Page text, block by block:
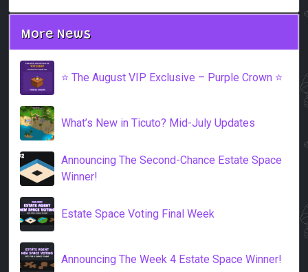
More News
⭐️ The August VIP Exclusive – Purple Crown ⭐️
What’s New in Ticuto? Mid-July Updates
Announcing The Second-Chance Estate Space
Winner!
Estate Space Voting Final Week
Announcing The Week 4 Estate Space Winner!